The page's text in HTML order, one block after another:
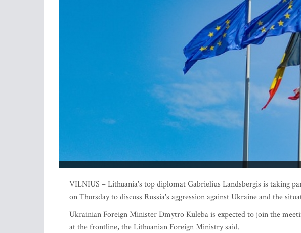
VILNIUS – Lithuania's top diplomat Gabrielius Landsbergis is taking
on Thursday to discuss Russia's aggression against Ukraine and the
Ukrainian Foreign Minister Dmytro Kuleba is expected to join the
at the frontline, the Lithuanian Foreign Ministry said.